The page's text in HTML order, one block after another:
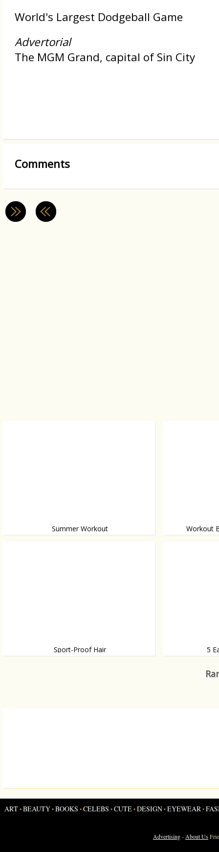
World's Largest Dodgeball Game
Advertorial
The MGM Grand, capital of Sin City
Comments
Summer Workout
Workout
Sport-Proof Hair
5
ART•BEAUTY•BOOKS •CELEBS •CUTE•DESIGN•EYEWEAR •
Advertising- About Us